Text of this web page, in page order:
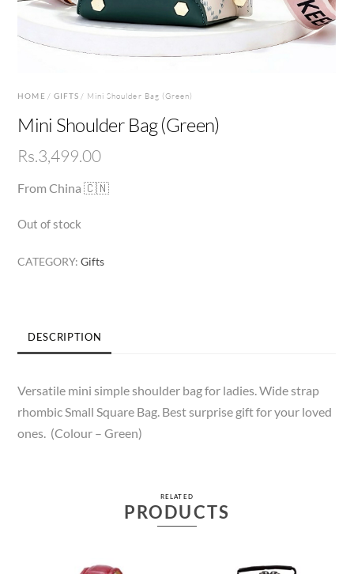
HOME / GIFTS/ Mini Shoulder Bag (Green)
Mini Shoulder Bag (Green)
Rs.3,499.00
From China 🇨🇳
Out of stock
CATEGORY:Gifts
DESCRIPTION
Versatile mini simple shoulder bag for ladies. Wide strap
rhombic Small Square Bag. Best surprise gift for your loved
ones. (Colour – Green)
RELATED
PRODUCTS